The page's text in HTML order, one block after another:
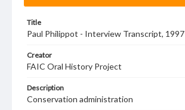
Title
Paul Philippot - Interview Transcript, 1997
Creator
FAIC Oral History Project
Description
Conservation administration